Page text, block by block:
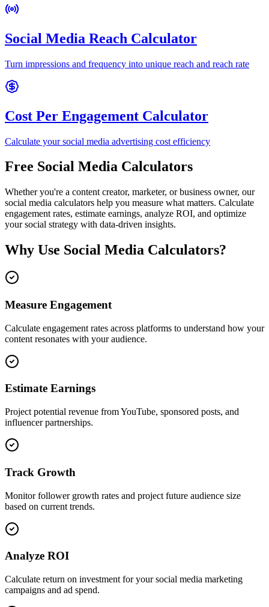
Social Media Reach Calculator
Turn impressions and frequency into unique reach and reach rate
Cost Per Engagement Calculator
Calculate your social media advertising cost efficiency
Free Social Media Calculators
Whether you're a content creator, marketer, or business owner, our
social media calculators help you measure what matters. Calculate
engagement rates, estimate earnings, analyze ROI, and optimize
your social strategy with data-driven insights.
Why Use Social Media Calculators?
Measure Engagement
Calculate engagement rates across platforms to understand how your
content resonates with your audience.
Estimate Earnings
Project potential revenue from YouTube, sponsored posts, and
influencer partnerships.
Track Growth
Monitor follower growth rates and project future audience size
based on current trends.
Analyze ROI
Calculate return on investment for your social media marketing
campaigns and ad spend.